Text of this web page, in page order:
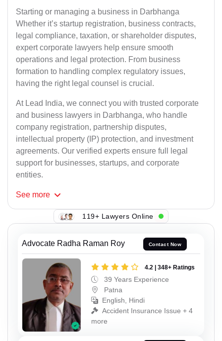
Starting or managing a business in Darbhanga
Whether it’s startup registration, business contracts,
legal compliance, taxation, or shareholder disputes,
expert corporate lawyers help ensure smooth
operations and legal protection. From business
formation to handling complex regulatory issues,
having the right legal counsel is crucial.
At Lead India, we connect you with trusted corporate
and business lawyers in Darbhanga, who handle
company registration, partnership disputes,
intellectual property (IP) protection, and investment
agreements. Our verified experts ensure full legal
support for businesses, startups, and corporate
entities.
See more
119+ Lawyers Online
Advocate Radha Raman Roy Contact Now
4.2 | 348+ Ratings
39 Years Experience
Patna
English, Hindi
Accident Insurance Issue + 4
more